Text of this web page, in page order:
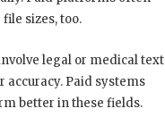
sizes, too.
legal or medical text
accuracy. Paid systems
better in these fields.